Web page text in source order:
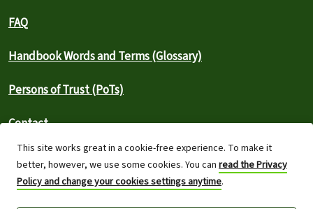
This site works great in a cookie-free experience. To make it
better, however, we use some cookies. You can read the Privacy
Policy and change your cookies settings anytime.
FAQ
Handbook Words and Terms (Glossary)
Persons of Trust (PoTs)
Contact
⚠️ Report an outage